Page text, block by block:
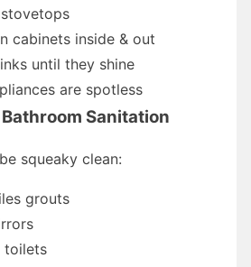
cabinets inside & out
until they shine
are spotless
Sanitation
squeaky clean:
grouts
toilets